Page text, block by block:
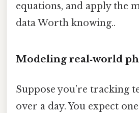
equations, and apply the
data Worth knowing..
Modeling real‑world
Suppose you’re tracking
over a day. You expect